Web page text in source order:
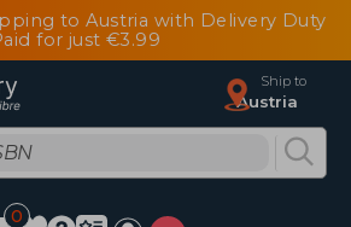
to Austria with Delivery Duty
for just €3.99
Ship to
Austria
0